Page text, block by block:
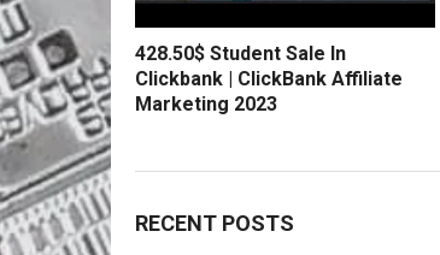
428.50$ Student Sale In
Clickbank | ClickBank Affiliate
Marketing 2023
RECENT POSTS